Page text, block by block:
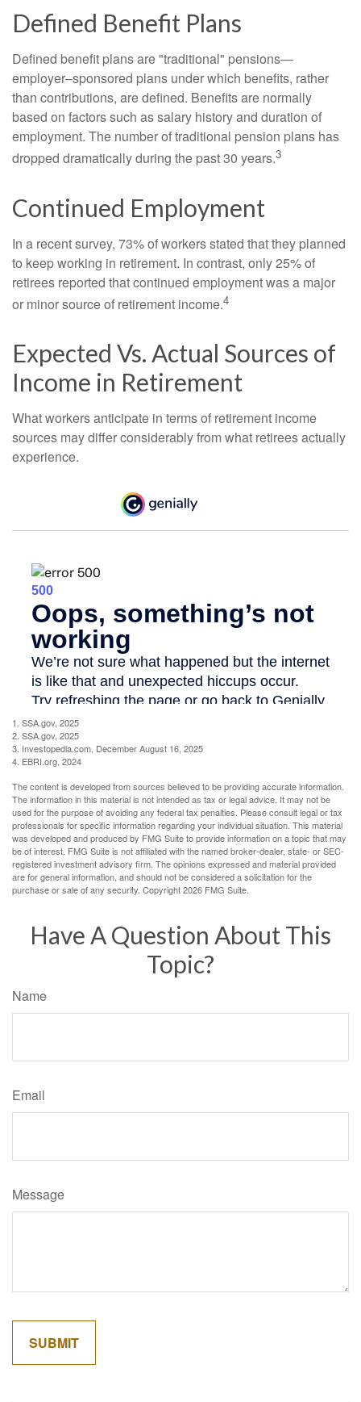
Defined Benefit Plans
Defined benefit plans are "traditional" pensions—
employer–sponsored plans under which benefits, rather
than contributions, are defined. Benefits are normally
based on factors such as salary history and duration of
employment. The number of traditional pension plans has
dropped dramatically during the past 30 years.3
Continued Employment
In a recent survey, 73% of workers stated that they planned
to keep working in retirement. In contrast, only 25% of
retirees reported that continued employment was a major
or minor source of retirement income.4
Expected Vs. Actual Sources of
Income in Retirement
What workers anticipate in terms of retirement income
sources may differ considerably from what retirees actually
experience.
1. SSA.gov, 2025
2. SSA.gov, 2025
3. Investopedia.com, December August 16, 2025
4. EBRI.org, 2024
The content is developed from sources believed to be providing accurate information.
The information in this material is not intended as tax or legal advice. It may not be
used for the purpose of avoiding any federal tax penalties. Please consult legal or tax
professionals for specific information regarding your individual situation. This material
was developed and produced by FMG Suite to provide information on a topic that may
be of interest. FMG Suite is not affiliated with the named broker-dealer, state- or SEC-
registered investment advisory firm. The opinions expressed and material provided
are for general information, and should not be considered a solicitation for the
purchase or sale of any security. Copyright2026 FMG Suite.
Have A Question About This
Topic?
Name
Email
Message